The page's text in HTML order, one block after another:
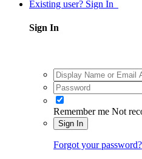
Existing user? Sign In
Sign In
Remember me Not
Sign In
Forgot your password?